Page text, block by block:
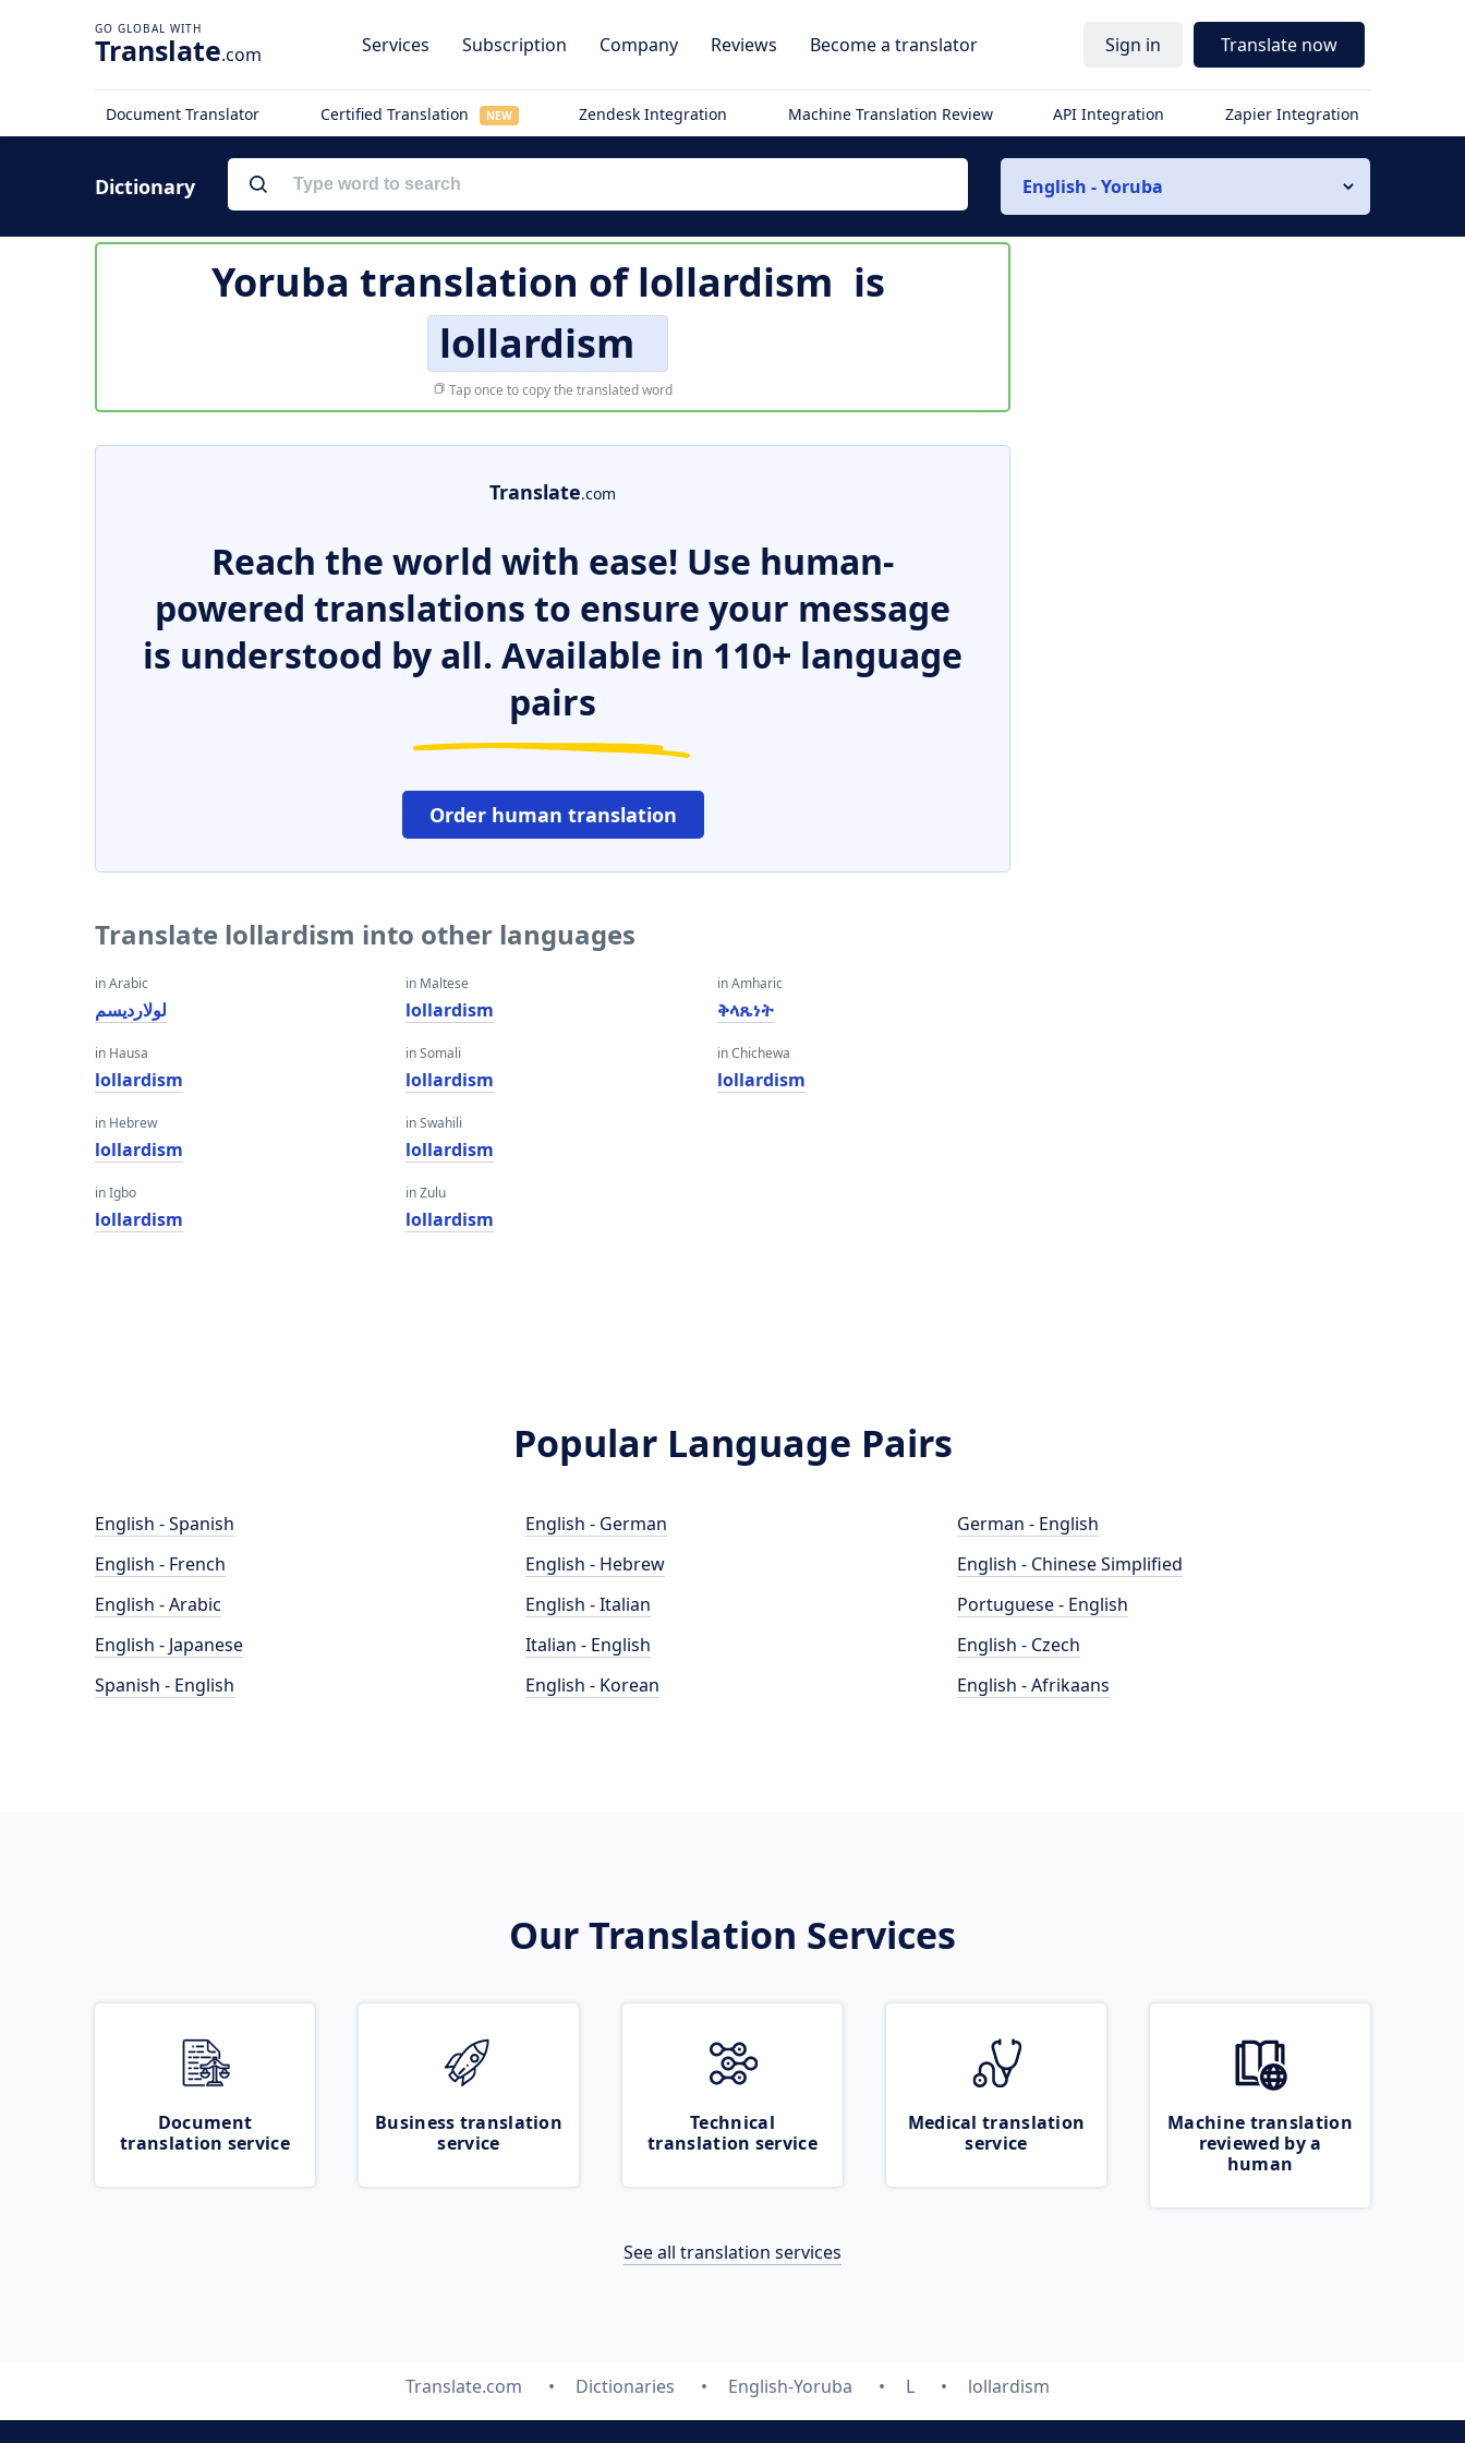
Translate.com Services Subscription Company Reviews Become a translator Sign in Translate now
Document Translator Certified Translation NEW Zendesk Integration Machine Translation Review API Integration Zapier Integration
Dictionary English - Yoruba
Yoruba translation oflollardism is
lollardism
Tap once to copy the translated word
Translate.com
Reach the world with ease! Use human-
powered translations to ensure your message
is understood by all. Available in 110+ language
pairs
Order human translation
Translate lollardism into other languages
in Arabic
لولارديسم
in Hausa
lollardism
in Hebrew
lollardism
in Igbo
lollardism
in Maltese
lollardism
in Somali
lollardism
in Swahili
lollardism
in Zulu
lollardism
in Amharic
ቅላጼነት
in Chichewa
lollardism
Popular Language Pairs
English - Spanish
English - French
English - Arabic
English - Japanese
Spanish - English
English - German
English - Hebrew
English - Italian
Italian - English
English - Korean
German - English
English - Chinese Simplified
Portuguese - English
English - Czech
English - Afrikaans
Our Translation Services
Document
translation service
Business translation
service
Technical
translation service
Medical translation
service
Machine translation
reviewed by a
human
See all translation services
Translate.com Dictionaries English-Yoruba L lollardism